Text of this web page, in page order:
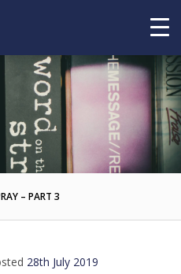
– PART 3
28th July 2019